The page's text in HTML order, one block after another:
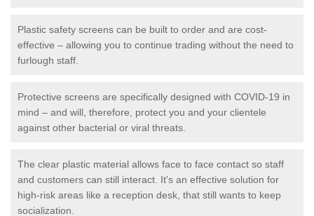
Plastic safety screens can be built to order and are cost-
effective – allowing you to continue trading without the need to
furlough staff.
Protective screens are specifically designed with COVID-19 in
mind – and will, therefore, protect you and your clientele
against other bacterial or viral threats.
The clear plastic material allows face to face contact so staff
and customers can still interact. It's an effective solution for
high-risk areas like a reception desk, that still wants to keep
socialization.